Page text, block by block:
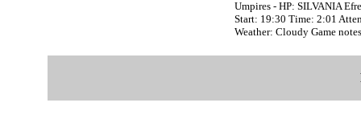
Umpires - HP: SILVANIA
Start: 19:30 Time: 2:01
Weather: Cloudy Game